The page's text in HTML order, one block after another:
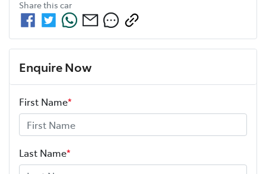
Share this car
Enquire Now
First Name*
Last Name*